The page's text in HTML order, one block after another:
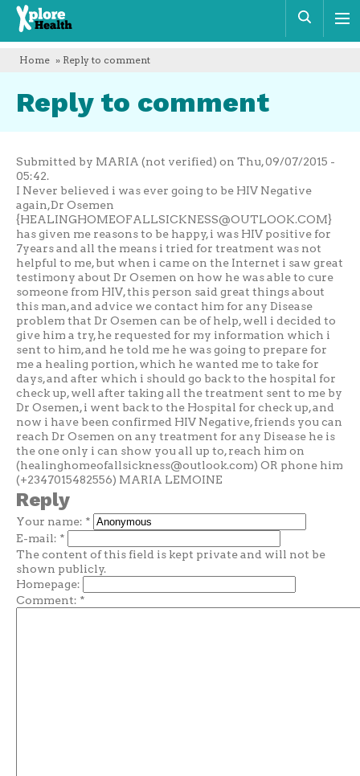
Xplore
Health
Home » Reply to comment
Reply to comment
Submitted by MARIA (not verified) on Thu, 09/07/2015 -
05:42.
I Never believed i was ever going to be HIV Negative
again,Dr Osemen
{HEALINGHOMEOFALLSICKNESS@OUTLOOK.COM}
has given me reasons to be happy, i was HIV positive for
7years and all the means i tried for treatment was not
helpful to me, but when i came on the Internet i saw great
testimony about Dr Osemen on how he was able to cure
someone from HIV, this person said great things about
this man, and advice we contact him for any Disease
problem that Dr Osemen can be of help, well i decided to
give him a try, he requested for my information which i
sent to him, and he told me he was going to prepare for
me a healing portion, which he wanted me to take for
days, and after which i should go back to the hospital for
check up, well after taking all the treatment sent to me by
Dr Osemen, i went back to the Hospital for check up, and
now i have been confirmed HIV Negative, friends you can
reach Dr Osemen on any treatment for any Disease he is
the one only i can show you all up to, reach him on
(healinghomeofallsickness@outlook.com) OR phone him
(+2347015482556) MARIA LEMOINE
Reply
Your name: *
E-mail: *
The content of this field is kept private and will not be
shown publicly.
Homepage:
Comment: *